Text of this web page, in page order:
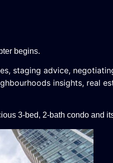
begins.
staging advice,
insights, real
3-bed, 2-bath condo and